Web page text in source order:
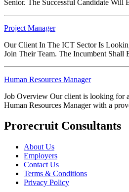
Senior. The Successful Candidate Will
Project Manager
Our Client In The ICT Sector Is
Join Their Team. The Incumbent Shall
Human Resources Manager
Job Overview Our client is looking for
Human Resources Manager with a
Prorecruit Consultants
About Us
Employers
Contact Us
Terms & Conditions
Privacy Policy